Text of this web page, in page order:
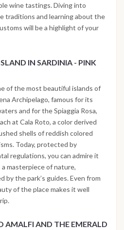
wine tastings. Diving into
traditions and learning about the
will be a highlight of your
IN SARDINIA - PINK
of the most beautiful islands of
Archipelago, famous for its
and for the Spiaggia Rosa,
at Cala Roto, a color derived
shells of reddish colored
Today, protected by
regulations, you can admire it
a masterpiece of nature,
by the park’s guides. Even from
of the place makes it well
AMALFI AND THE EMERALD